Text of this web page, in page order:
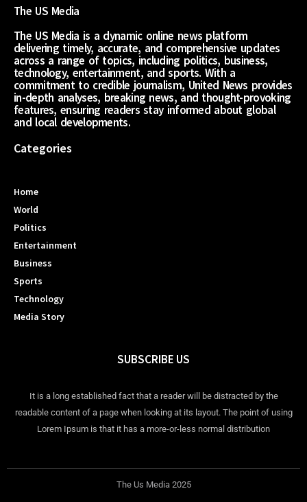
The US Media
The US Media is a dynamic online news platform
delivering timely, accurate, and comprehensive updates
across a range of topics, including politics, business,
technology, entertainment, and sports. With a
commitment to credible journalism, United News provides
in-depth analyses, breaking news, and thought-provoking
features, ensuring readers stay informed about global
and local developments.
Categories
Home
World
Politics
Entertainment
Business
Sports
Technology
Media Story
SUBSCRIBE US
It is a long established fact that a reader will be distracted by the
readable content of a page when looking at its layout. The point of using
Lorem Ipsum is that it has a more-or-less normal distribution
The Us Media 2025